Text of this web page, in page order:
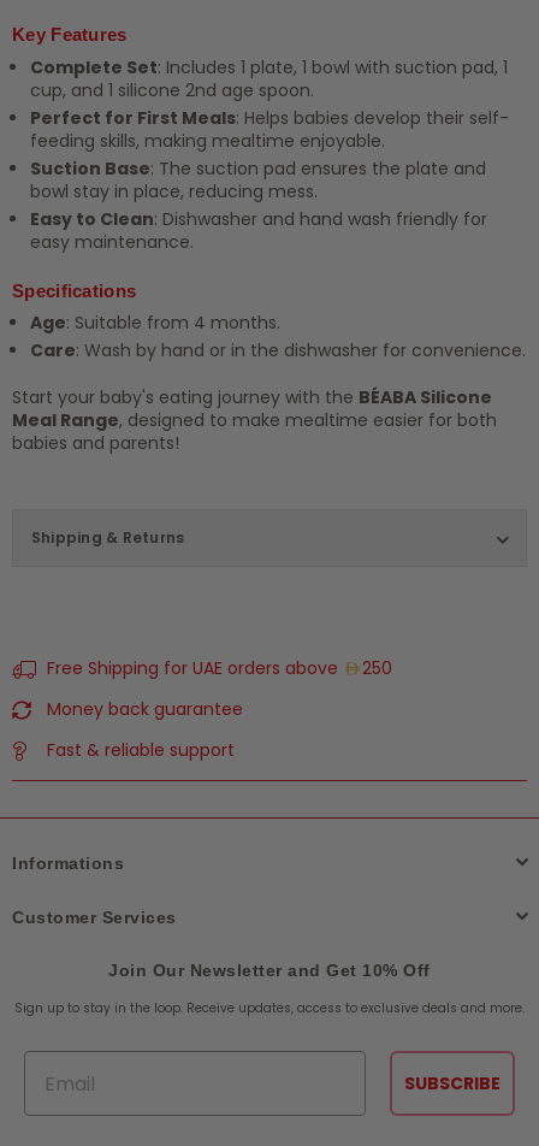
Key Features
Complete Set: Includes 1 plate, 1 bowl with suction pad, 1
cup, and 1 silicone 2nd age spoon.
Perfect for First Meals: Helps babies develop their self-
feeding skills, making mealtime enjoyable.
Suction Base: The suction pad ensures the plate and
bowl stay in place, reducing mess.
Easy to Clean: Dishwasher and hand wash friendly for
easy maintenance.
Specifications
Age: Suitable from 4 months.
Care: Wash by hand or in the dishwasher for convenience.
Start your baby's eating journey with the BÉABA Silicone
Meal Range, designed to make mealtime easier for both
babies and parents!
Shipping & Returns
Free Shipping for UAE orders above
250
Money back guarantee
Fast & reliable support
Informations
Customer Services
Join Our Newsletter and Get 10% Off
Sign up to stay in the loop. Receive updates, access to exclusive deals and more.
SUBSCRIBE